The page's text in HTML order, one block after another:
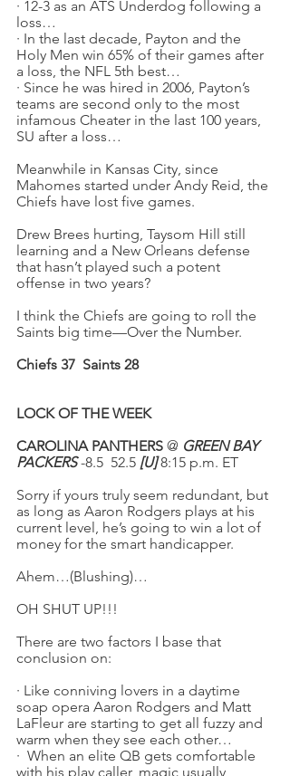
· 12-3 as an ATS Underdog following a
loss…
· In the last decade, Payton and the
Holy Men win 65% of their games after
a loss, the NFL 5th best…
· Since he was hired in 2006, Payton’s
teams are second only to the most
infamous Cheater in the last 100 years,
SU after a loss…
Meanwhile in Kansas City, since
Mahomes started under Andy Reid, the
Chiefs have lost five games.
Drew Brees hurting, Taysom Hill still
learning and a New Orleans defense
that hasn’t played such a potent
offense in two years?
I think the Chiefs are going to roll the
Saints big time—Over the Number.
Chiefs 37 Saints 28
LOCK OF THE WEEK
CAROLINA PANTHERS @ GREEN BAY
PACKERS -8.5  52.5 [U] 8:15 p.m. ET
Sorry if yours truly seem redundant, but
as long as Aaron Rodgers plays at his
current level, he’s going to win a lot of
money for the smart handicapper.
Ahem…(Blushing)…
OH SHUT UP!!!
There are two factors I base that
conclusion on:
· Like conniving lovers in a daytime
soap opera Aaron Rodgers and Matt
LaFleur are starting to get all fuzzy and
warm when they see each other…
· When an elite QB gets comfortable
with his play caller, magic usually